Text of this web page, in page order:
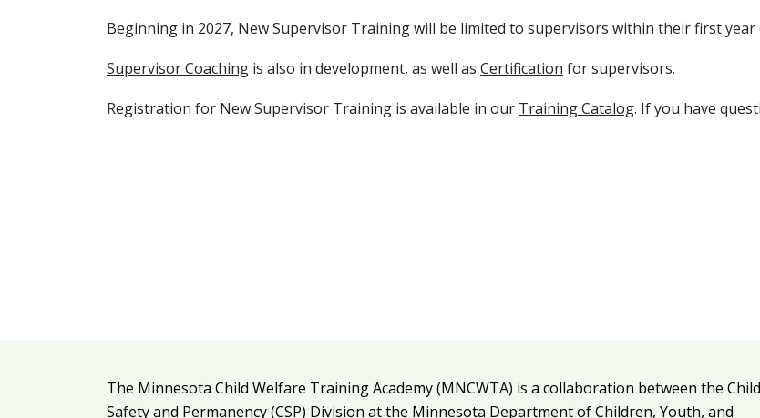
Beginning in 2027, New Supervisor Training will be limited to supervisors within their first
Supervisor Coaching is also in development, as well as Certification for supervisors.
Registration for New Supervisor Training is available in our Training Catalog. If you have
Additional resources
Legal and attribution
The Minnesota Child Welfare Training Academy (MNCWTA) is a collaboration between the Child
Safety and Permanency (CSP) Division at the Minnesota Department of Children, Youth, and